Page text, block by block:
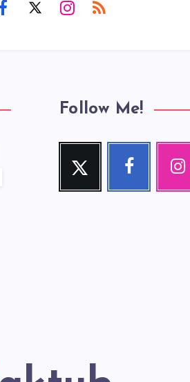
Follow Me!
Twitter
Follow
Facebook
Follow
Our